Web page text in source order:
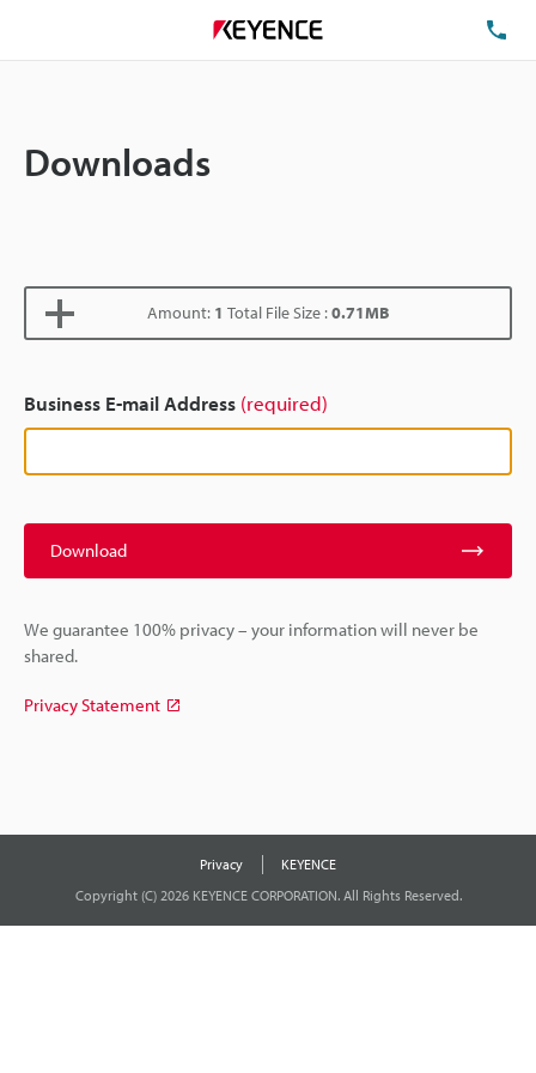
Downloads
Amount: 1 Total File Size :0.71MB
Business E-mail Address (required)
Download
We guarantee 100% privacy – your information will never be
shared.
Privacy Statement
Privacy
KEYENCE
Copyright (C) 2026 KEYENCE CORPORATION. All Rights Reserved.